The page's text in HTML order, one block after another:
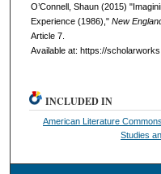
O’Connell, Shaun (2015)
Experience (1986)," New
Article 7.
Available at: https://
INCLUDED IN
American Literature Commons
Studies